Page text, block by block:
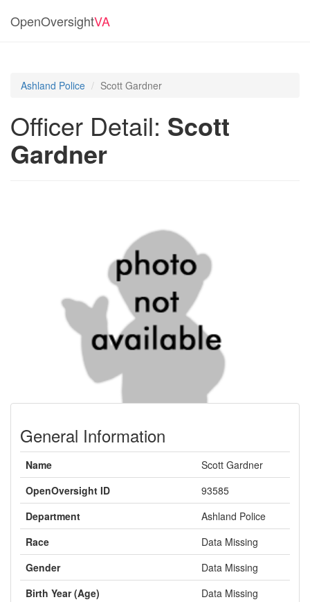
OpenOversightVA
Ashland Police Scott Gardner
Officer Detail: Scott
Gardner
General Information
Name
Scott Gardner
OpenOversight ID
93585
Department
Ashland Police
Race
Data Missing
Gender
Data Missing
Birth Year (Age)
Data Missing